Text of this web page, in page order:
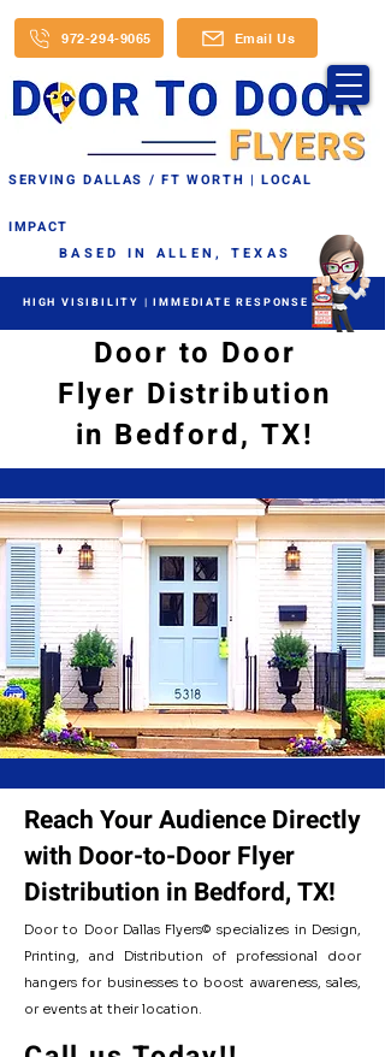
HIGH VISIBILITY | IMMEDIATE RESPONSE
Email Us
972-294-9065
BASED IN ALLEN, TEXAS
SERVING DALLAS / FT WORTH | LOCAL
IMPACT
Door to Door
Flyer Distribution
in Bedford, TX!
- Our Distirbution Cities -
Reach Your Audience Directly
with Door-to-Door Flyer
Distribution in Bedford, TX!
Door to Door Dallas Flyers© specializes in Design,
Printing, and Distribution of professional door
hangers for businesses to boost awareness, sales,
or events at their location.